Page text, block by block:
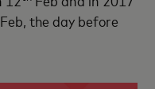
Feb, the day before